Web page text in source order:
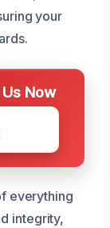
your
Now
everything
integrity,